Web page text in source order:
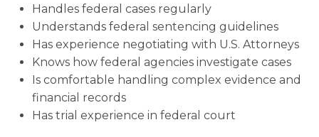
Handles federal cases regularly
Understands federal sentencing guidelines
Has experience negotiating with U.S. Attorneys
Knows how federal agencies investigate cases
Is comfortable handling complex evidence and
financial records
Has trial experience in federal court